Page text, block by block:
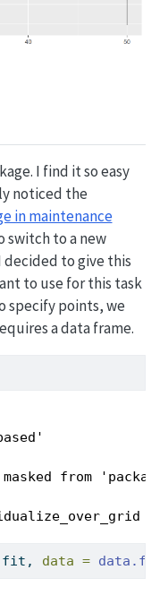
I find it so easy
noticed the
in maintenance
switch to a new
decided to give this
to use for this task
specify points, we
a data frame.
from
data =